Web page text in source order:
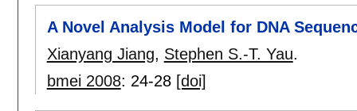
A Novel Analysis Model for DNA
Xianyang Jiang, Stephen S.-T. Yau.
bmei 2008: 24-28 [doi]